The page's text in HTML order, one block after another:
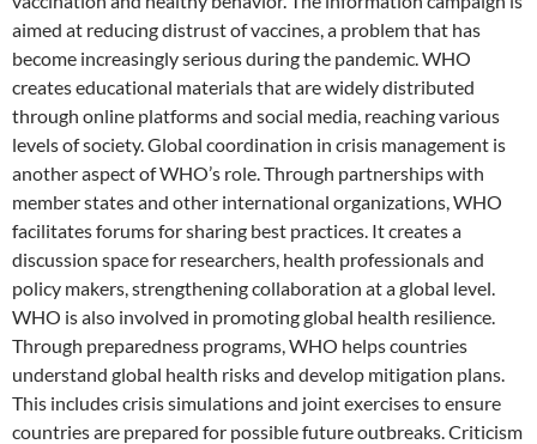
aimed at reducing distrust of vaccines, a problem that has
become increasingly serious during the pandemic. WHO
creates educational materials that are widely distributed
through online platforms and social media, reaching various
levels of society. Global coordination in crisis management is
another aspect of WHO’s role. Through partnerships with
member states and other international organizations, WHO
facilitates forums for sharing best practices. It creates a
discussion space for researchers, health professionals and
policy makers, strengthening collaboration at a global level.
WHO is also involved in promoting global health resilience.
Through preparedness programs, WHO helps countries
understand global health risks and develop mitigation plans.
This includes crisis simulations and joint exercises to ensure
countries are prepared for possible future outbreaks. Criticism